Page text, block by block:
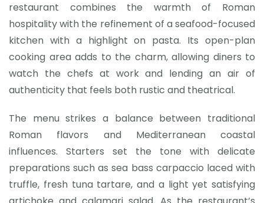
restaurant combines the warmth of Roman
hospitality with the refinement of a seafood-focused
kitchen with a highlight on pasta. Its open-plan
cooking area adds to the charm, allowing diners to
watch the chefs at work and lending an air of
authenticity that feels both rustic and theatrical.
The menu strikes a balance between traditional
Roman flavors and Mediterranean coastal
influences. Starters set the tone with delicate
preparations such as sea bass carpaccio laced with
truffle, fresh tuna tartare, and a light yet satisfying